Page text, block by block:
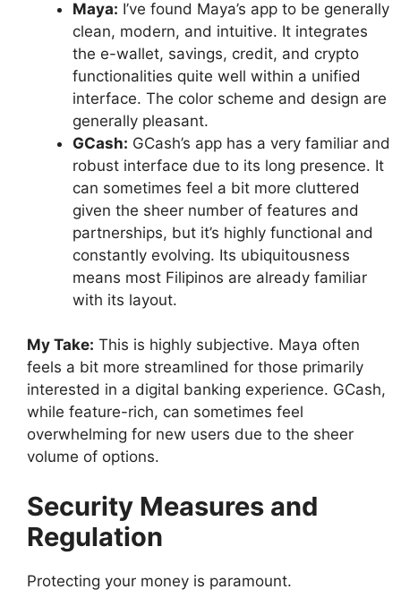
Maya: I’ve found Maya’s app to be generally
clean, modern, and intuitive. It integrates
the e-wallet, savings, credit, and crypto
functionalities quite well within a unified
interface. The color scheme and design are
generally pleasant.
GCash: GCash’s app has a very familiar and
robust interface due to its long presence. It
can sometimes feel a bit more cluttered
given the sheer number of features and
partnerships, but it’s highly functional and
constantly evolving. Its ubiquitousness
means most Filipinos are already familiar
with its layout.
My Take: This is highly subjective. Maya often
feels a bit more streamlined for those primarily
interested in a digital banking experience. GCash,
while feature-rich, can sometimes feel
overwhelming for new users due to the sheer
volume of options.
Security Measures and
Regulation
Protecting your money is paramount.